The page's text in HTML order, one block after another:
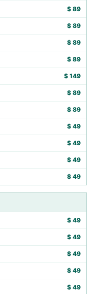
$ 89
$ 89
$ 89
$ 89
$ 149
$ 89
$ 89
$ 49
$ 49
$ 49
$ 49
$ 49
$ 49
$ 49
$ 49
$ 49